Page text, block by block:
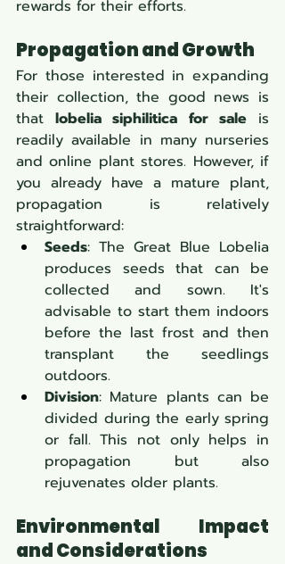
rewards for their efforts.
Propagation and Growth
For those interested in expanding
their collection, the good news is
that lobelia siphilitica for sale is
readily available in many nurseries
and online plant stores. However, if
you already have a mature plant,
propagation is relatively
straightforward:
Seeds: The Great Blue Lobelia
produces seeds that can be
collected and sown. It's
advisable to start them indoors
before the last frost and then
transplant the seedlings
outdoors.
Division: Mature plants can be
divided during the early spring
or fall. This not only helps in
propagation but also
rejuvenates older plants.
Environmental Impact
and Considerations